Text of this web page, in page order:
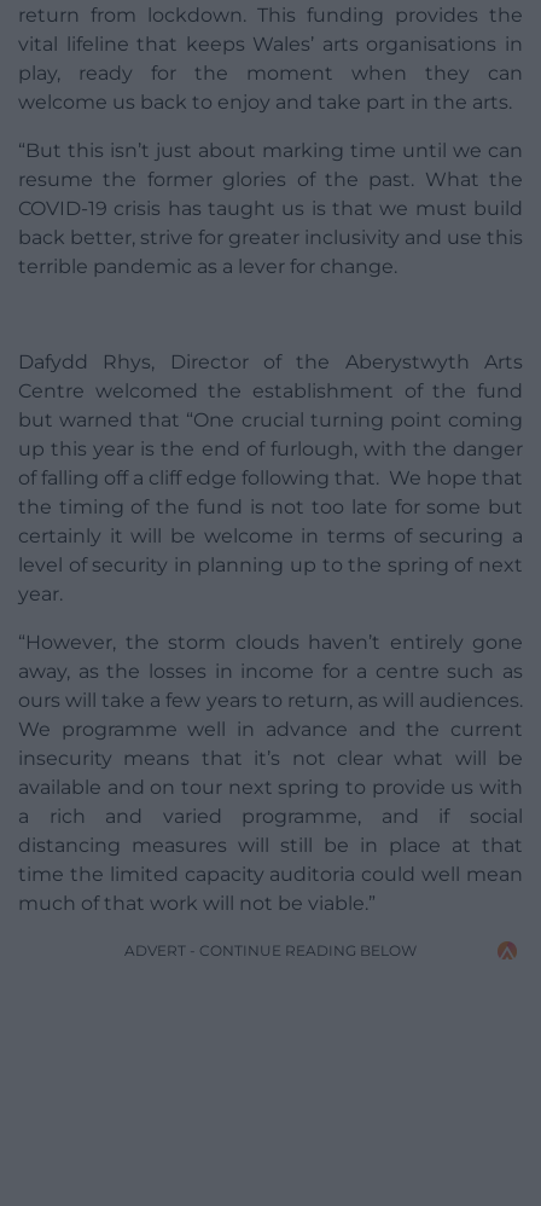
return from lockdown. This funding provides the
vital lifeline that keeps Wales’ arts organisations in
play, ready for the moment when they can
welcome us back to enjoy and take part in the arts.
“But this isn’t just about marking time until we can
resume the former glories of the past. What the
COVID-19 crisis has taught us is that we must build
back better, strive for greater inclusivity and use this
terrible pandemic as a lever for change.
Dafydd Rhys, Director of the Aberystwyth Arts
Centre welcomed the establishment of the fund
but warned that “One crucial turning point coming
up this year is the end of furlough, with the danger
of falling off a cliff edge following that. We hope that
the timing of the fund is not too late for some but
certainly it will be welcome in terms of securing a
level of security in planning up to the spring of next
year.
“However, the storm clouds haven’t entirely gone
away, as the losses in income for a centre such as
ours will take a few years to return, as will audiences.
We programme well in advance and the current
insecurity means that it’s not clear what will be
available and on tour next spring to provide us with
a rich and varied programme, and if social
distancing measures will still be in place at that
time the limited capacity auditoria could well mean
much of that work will not be viable.”
ADVERT - CONTINUE READING BELOW